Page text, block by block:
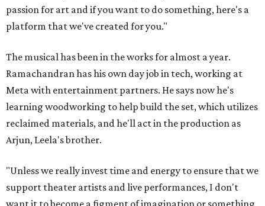
passion for art and if you want to do something, here's a
platform that we've created for you."
The musical has been in the works for almost a year.
Ramachandran has his own day job in tech, working at
Meta with entertainment partners. He says now he's
learning woodworking to help build the set, which utilizes
reclaimed materials, and he'll act in the production as
Arjun, Leela's brother.
"Unless we really invest time and energy to ensure that we
support theater artists and live performances, I don't